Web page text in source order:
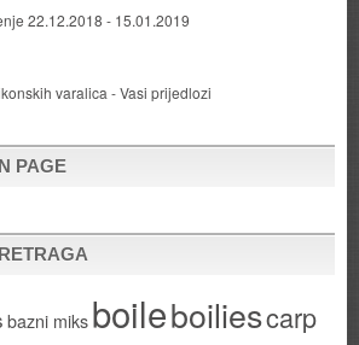
22.12.2018 - 15.01.2019
varalica - Vasi prijedlozi
PAGE
bazni miks boileboiliescarp